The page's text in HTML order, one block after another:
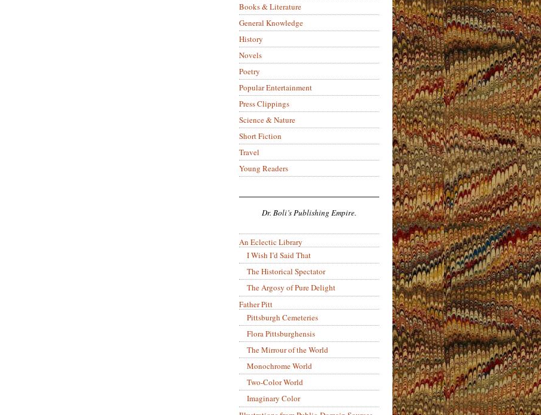
Books & Literature
General Knowledge
History
Novels
Poetry
Popular Entertainment
Press Clippings
Science & Nature
Short Fiction
Travel
Young Readers
Dr. Boli’s Publishing Empire.
An Eclectic Library
I Wish I’d Said That
The Historical Spectator
The Argosy of Pure Delight
Father Pitt
Pittsburgh Cemeteries
Flora Pittsburghensis
The Mirrour of the World
Monochrome World
Two-Color World
Imaginary Color